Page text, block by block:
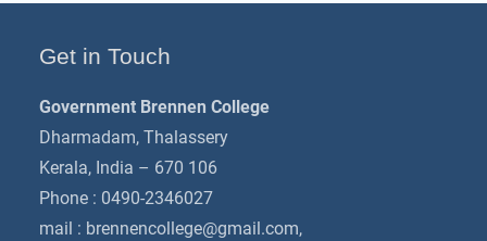
Get in Touch
Government Brennen College
Dharmadam, Thalassery
Kerala, India – 670 106
Phone : 0490-2346027
mail : brennencollege@gmail.com,